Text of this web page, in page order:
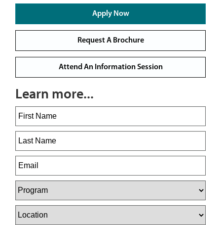
Apply Now
Request A Brochure
Attend An Information Session
Learn more...